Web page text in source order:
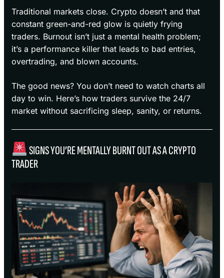
Traditional markets close. Crypto doesn’t and that
constant green-and-red glow is quietly frying
traders. Burnout isn’t just a mental health problem;
it’s a performance killer that leads to bad entries,
overtrading, and blown accounts.
The good news? You don’t need to watch charts all
day to win. Here’s how traders survive the 24/7
market without sacrificing sleep, sanity, or returns.
SIGNS YOU’RE MENTALLY BURNT OUT AS A CRYPTO
TRADER